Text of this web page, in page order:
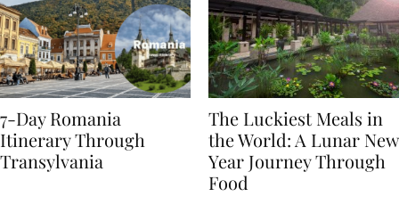
7-Day Romania
Itinerary Through
The Luckiest Meals in
the World: A Lunar New
Year Journey Through